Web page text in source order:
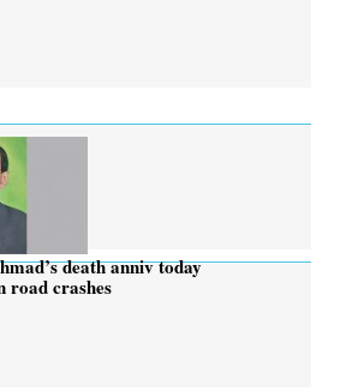
death anniv today
road crashes